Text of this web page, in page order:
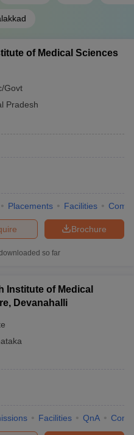
of Medical Sciences
Govt
Pradesh
Placements Facilities
Brochure
so far
Institute of Medical
Devanahalli
Facilities QnA